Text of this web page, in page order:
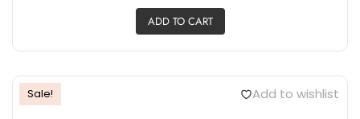
ADD TO CART
Sale! Add to wishlist